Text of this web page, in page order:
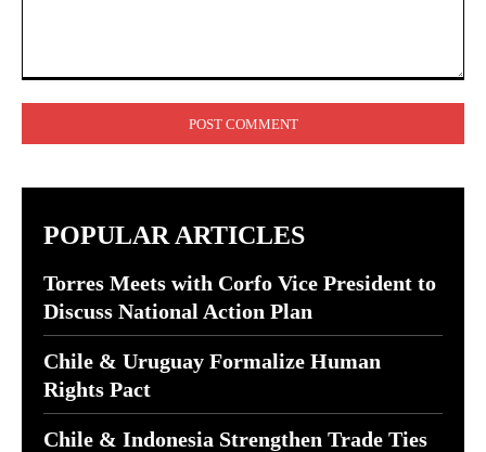
POPULAR ARTICLES
Torres Meets with Corfo Vice President to
Discuss National Action Plan
Chile & Uruguay Formalize Human
Rights Pact
Chile & Indonesia Strengthen Trade Ties